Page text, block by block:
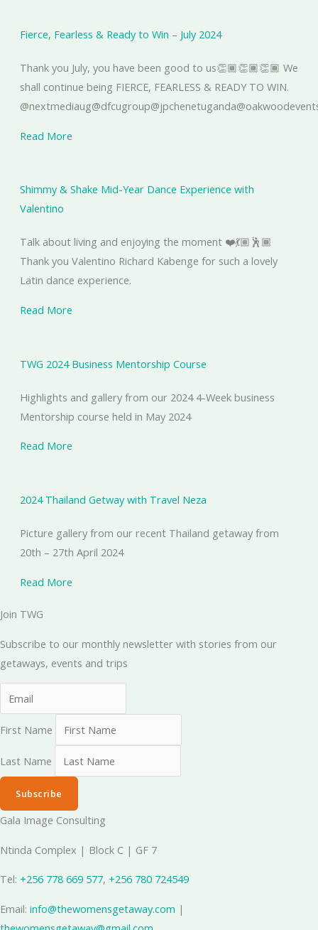
Fierce, Fearless & Ready to Win – July 2024
Thank you July, you have been good to us👏🏾👏🏾👏🏾 We
shall continue being FIERCE, FEARLESS & READY TO WIN.
Read More
Shimmy & Shake Mid-Year Dance Experience with
Valentino
Talk about living and enjoying the moment ❤️💃🏽🕺🏾
Thank you Valentino Richard Kabenge for such a lovely
Latin dance experience.
Read More
TWG 2024 Business Mentorship Course
Highlights and gallery from our 2024 4-Week business
Mentorship course held in May 2024
Read More
2024 Thailand Getway with Travel Neza
Picture gallery from our recent Thailand getaway from
20th – 27th April 2024
Read More
Join TWG
Subscribe to our monthly newsletter with stories from our
getaways, events and trips
First Name
Last Name
Subscribe
Gala Image Consulting
Ntinda Complex | Block C | GF 7
Tel: +256 778 669 577, ‪ +256 780 724549
Email: info@thewomensgetaway.com |